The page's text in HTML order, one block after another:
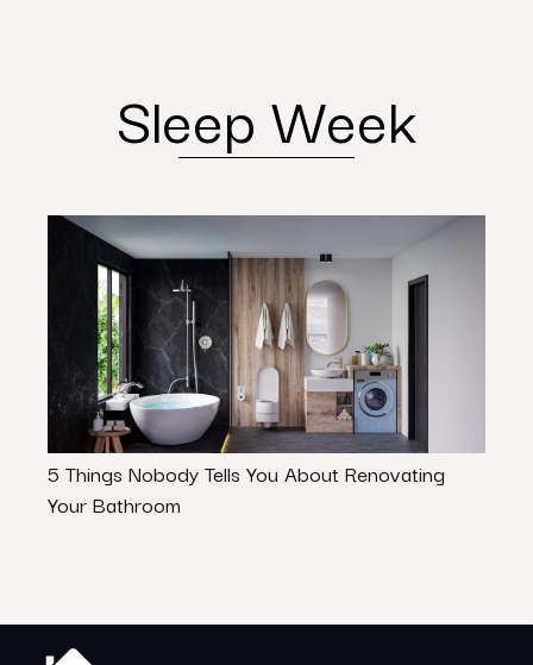
Sleep Week
5 Things Nobody Tells You About Renovating
Your Bathroom